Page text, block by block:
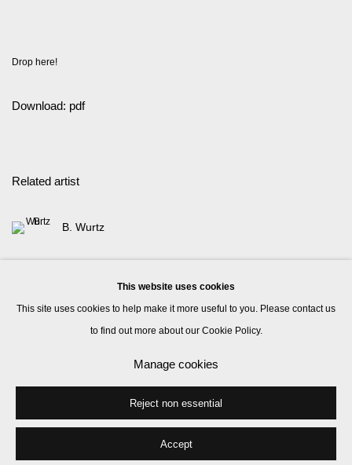
Drop here!
Download: pdf
Related artist
B. Wurtz
Site by Artlogic
This website uses cookies
This site uses cookies to help make it more useful to you. Please contact us
to find out more about our Cookie Policy.
Manage cookies
Reject non essential
Accept